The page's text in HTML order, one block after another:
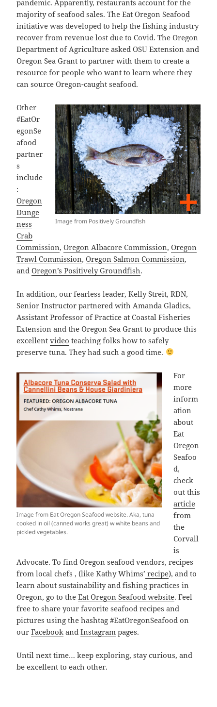
pandemic. Apparently, restaurants account for the
majority of seafood sales. The Eat Oregon Seafood
initiative was developed to help the fishing industry
recover from revenue lost due to Covid. TheOregon
Department of Agriculture asked OSU Extension and
Oregon Sea Grant to partner with them to create a
resource for people who want to learn where they
can source Oregon-caught seafood.
Image from Positively Groundfish
Other
#EatOr
egonSe
afood
partner
s
include
:
Oregon
Dunge
ness
Crab
Commission,Oregon Albacore Commission,Oregon
Trawl Commission,Oregon Salmon Commission,
andOregon’s Positively Groundfish.
In addition, our fearless leader, Kelly Streit, RDN,
Senior Instructor partnered with Amanda Gladics,
Assistant Professor of Practice at Coastal Fisheries
Extension and the Oregon Sea Grant to produce this
excellentvideo teaching folks how to safely
preserve tuna. They had such a good time.
Image from Eat Oregon Seafood website. Aka, tuna
cooked in oil (canned works great) w white beans and
pickled vegetables.
For
more
inform
ation
about
Eat
Oregon
Seafoo
d,
check
outthis
article
from
the
Corvall
is
Advocate. To find Oregon seafood vendors, recipes
from local chefs , (like Kathy Whims’ recipe), and to
learn about sustainability and fishing practices in
Oregon, go to theEat Oregon Seafood website. Feel
free to share your favorite seafood recipes and
pictures using the hashtag #EatOregonSeafood on
ourFacebook andInstagram pages.
Until next time… keep exploring, stay curious, and
be excellent to each other.